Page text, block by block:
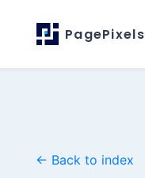
PagePixels
← Back to index